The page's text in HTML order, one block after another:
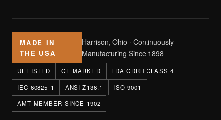
MADE IN
THE USA
Harrison, Ohio · Continuously
Manufacturing Since 1898
UL LISTED CE MARKED FDA CDRH CLASS 4
IEC 60825-1 ANSI Z136.1 ISO 9001
AMT MEMBER SINCE 1902